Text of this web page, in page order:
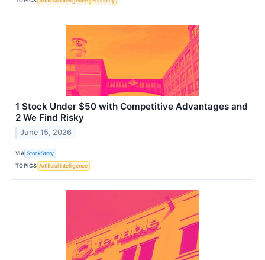
1 Stock Under $50 with Competitive Advantages and
2 We Find Risky
June 15, 2026
VIA StockStory
TOPICS Artificial Intelligence